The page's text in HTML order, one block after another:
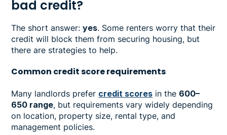
bad credit?
The short answer:yes. Some renters worry that their
credit will block them from securing housing, but
there are strategies to help.
Common credit score requirements
Many landlords prefer credit scores in the 600–
650 range, but requirements vary widely depending
on location, property size, rental type, and
management policies.